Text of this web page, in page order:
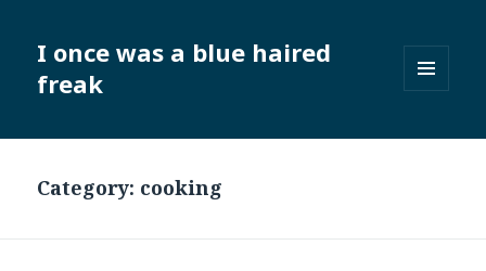
I once was a blue haired
freak
WIDGETS
Category: cooking